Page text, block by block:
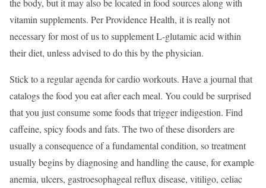
the body, but it may also be located in food sources along with
vitamin supplements. Per Providence Health, it is really not
necessary for most of us to supplement L-glutamic acid within
their diet, unless advised to do this by the physician.
Stick to a regular agenda for cardio workouts. Have a journal that
catalogs the food you eat after each meal. You could be surprised
that you just consume some foods that trigger indigestion. Find
caffeine, spicy foods and fats. The two of these disorders are
usually a consequence of a fundamental condition, so treatment
usually begins by diagnosing and handling the cause, for example
anemia, ulcers, gastroesophageal reflux disease, vitiligo, celiac